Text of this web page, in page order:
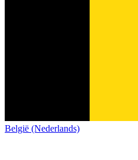
België (Nederlands)